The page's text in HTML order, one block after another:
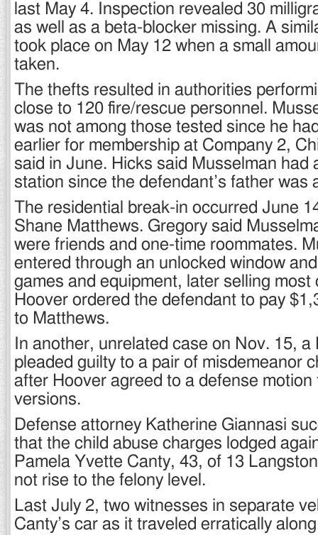
last May 4. Inspection revealed 30
as well as a beta-blocker missing. A
took place on May 12 when a small
taken.
The thefts resulted in authorities
close to 120 fire/rescue personnel.
was not among those tested since he
earlier for membership at Company 2,
said in June. Hicks said Musselman had
station since the defendant’s father was
The residential break-in occurred June
Shane Matthews. Gregory said
were friends and one-time roommates.
entered through an unlocked window
games and equipment, later selling most
Hoover ordered the defendant to pay
to Matthews.
In another, unrelated case on Nov. 15, a
pleaded guilty to a pair of misdemeanor
after Hoover agreed to a defense motion
versions.
Defense attorney Katherine Giannasi
that the child abuse charges lodged
Pamela Yvette Canty, 43, of 13
not rise to the felony level.
Last July 2, two witnesses in separate
Canty’s car as it traveled erratically